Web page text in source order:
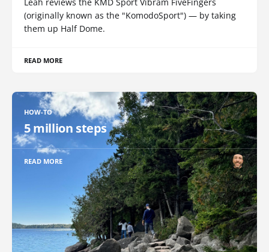
Leah reviews the KMD Sport Vibram FiveFingers
(originally known as the "KomodoSport") — by taking
them up Half Dome.
READ MORE
HOW-TO
5 million steps
READ MORE